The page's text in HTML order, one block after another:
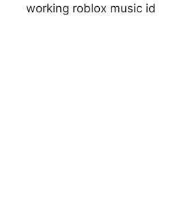
working roblox music id